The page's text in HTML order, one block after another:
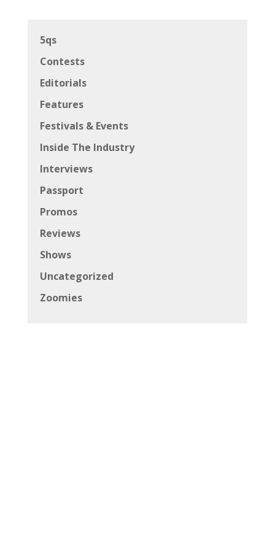
5qs
Contests
Editorials
Features
Festivals & Events
Inside The Industry
Interviews
Passport
Promos
Reviews
Shows
Uncategorized
Zoomies